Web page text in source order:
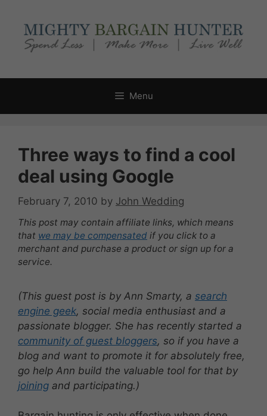
content
Menu
Three ways to find a cool
deal using Google
February 7, 2010 by John Wedding
This post may contain affiliate links, which means
that we may be compensated if you click to a
merchant and purchase a product or sign up for a
service.
(This guest post is by Ann Smarty, a search
engine geek, social media enthusiast and a
passionate blogger. She has recently started a
community of guest bloggers, so if you have a
blog and want to promote it for absolutely free,
go help Ann build the valuable tool for that by
joining and participating.)